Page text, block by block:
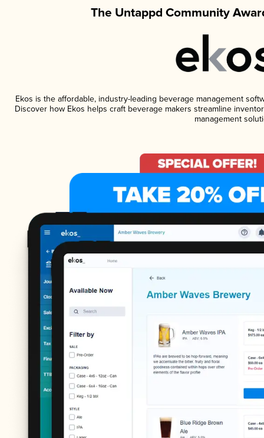
The Untappd Community
Ekos is the affordable, industry-leading beverage management
Discover how Ekos helps craft beverage makers streamline
management